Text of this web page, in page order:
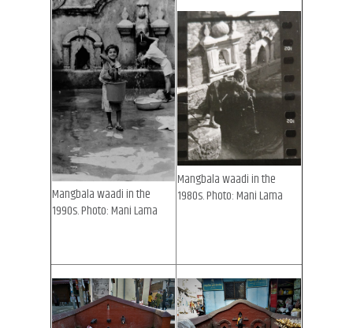
Mangbala waadi in the
1990s. Photo: Mani Lama
Mangbala waadi in the
1980s. Photo: Mani Lama